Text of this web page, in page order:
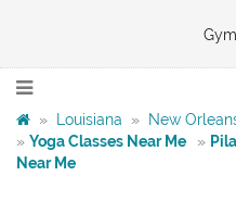
» Louisiana » New
» Yoga Classes Near Me »
Near Me